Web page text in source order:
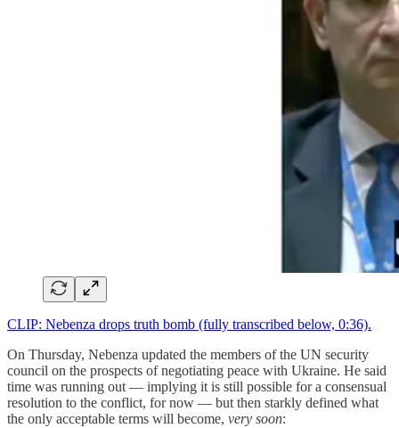
CLIP: Nebenza drops truth bomb (fully transcribed below, 0:36).
On Thursday, Nebenza updated the members of the UN security
council on the prospects of negotiating peace with Ukraine. He said
time was running out — implying it is still possible for a consensual
resolution to the conflict, for now — but then starkly defined what
the only acceptable terms will become, very soon: